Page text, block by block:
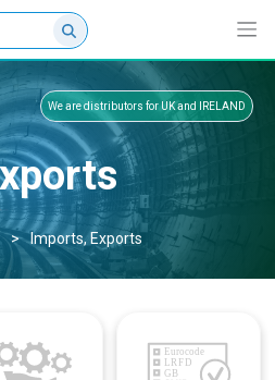
We are distributors for UK and IRELAND
> Imports, Exports